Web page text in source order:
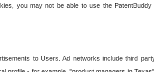
you may not be able to use the
to Users. Ad networks include third